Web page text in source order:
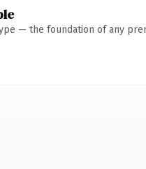
— the foundation of any